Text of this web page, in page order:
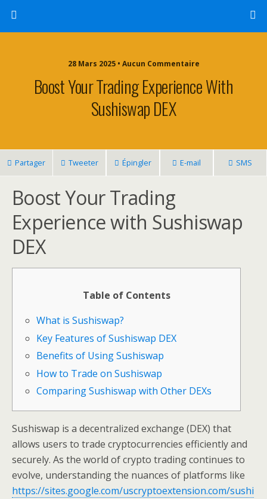
28 Mars 2025 • Aucun Commentaire
Boost Your Trading Experience With
Sushiswap DEX
Partager Tweeter Épingler E-mail SMS
Boost Your Trading
Experience with Sushiswap
DEX
Table of Contents
What is Sushiswap?
Key Features of Sushiswap DEX
Benefits of Using Sushiswap
How to Trade on Sushiswap
Comparing Sushiswap with Other DEXs
Sushiswap is a decentralized exchange (DEX) that
allows users to trade cryptocurrencies efficiently and
securely. As the world of crypto trading continues to
evolve, understanding the nuances of platforms like
https://sites.google.com/uscryptoextension.com/sushi